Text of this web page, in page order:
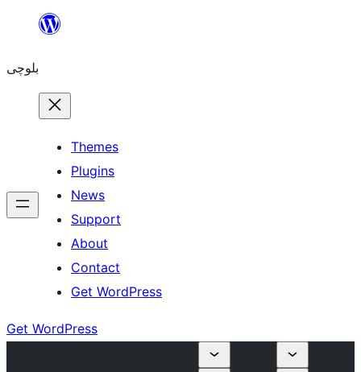
content
بلوچی
Themes
Plugins
News
Support
About
Contact
Get WordPress
Get WordPress